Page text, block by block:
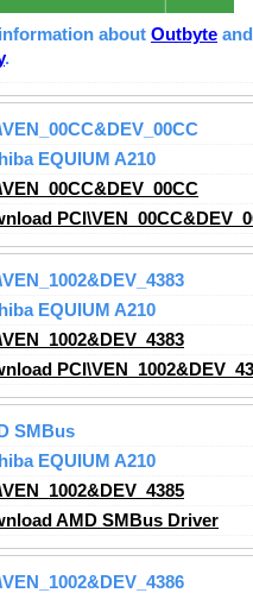
about Outbyte
.
EQUIUM A210
EQUIUM A210
SMBus
EQUIUM A210
AMD SMBus Driver